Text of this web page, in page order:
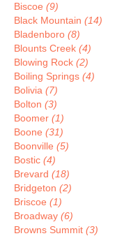
Biscoe (9)
Black Mountain (14)
Bladenboro (8)
Blounts Creek (4)
Blowing Rock (2)
Boiling Springs (4)
Bolivia (7)
Bolton (3)
Boomer (1)
Boone (31)
Boonville (5)
Bostic (4)
Brevard (18)
Bridgeton (2)
Briscoe (1)
Broadway (6)
Browns Summit (3)